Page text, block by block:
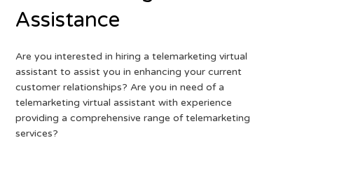
Assistance
Are you interested in hiring a telemarketing virtual
assistant to assist you in enhancing your current
customer relationships? Are you in need of a
telemarketing virtual assistant with experience
providing a comprehensive range of telemarketing
services?